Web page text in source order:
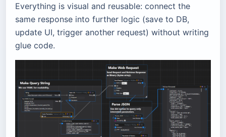
Everything is visual and reusable: connect the
same response into further logic (save to DB,
update UI, trigger another request) without writing
glue code.